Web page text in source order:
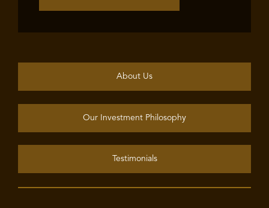
About Us
Our Investment Philosophy
Testimonials